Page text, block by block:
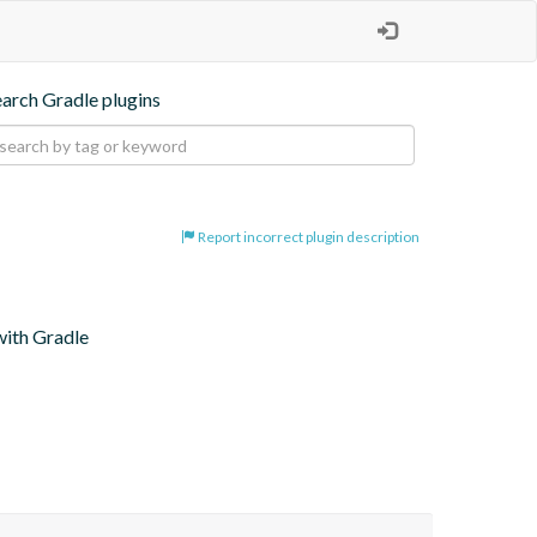
Gradle plugins
Report incorrect plugin description
Gradle